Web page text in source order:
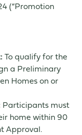
(“Promotion
To qualify for the
a Preliminary
Homes on or
Participants must
home within 90
Approval.